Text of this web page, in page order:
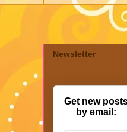
Newsletter
Get new
by email: